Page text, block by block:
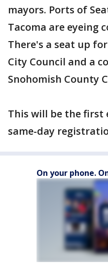
mayors. Ports of
Tacoma are eyeing
There's a seat up
City Council and a
Snohomish County
This will be the
same-day
On your phone.